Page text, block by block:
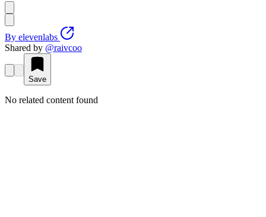
By elevenlabs
Shared by @raivcoo
Save
No related content found